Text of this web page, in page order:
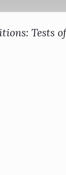
Tests